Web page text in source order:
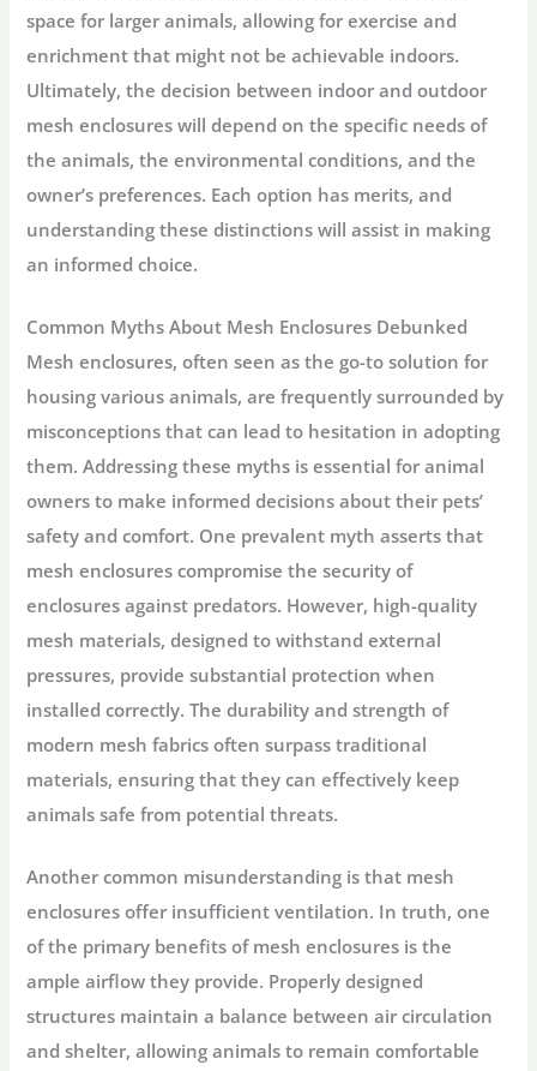
space for larger animals, allowing for exercise and
enrichment that might not be achievable indoors.
Ultimately, the decision between indoor and outdoor
mesh enclosures will depend on the specific needs of
the animals, the environmental conditions, and the
owner’s preferences. Each option has merits, and
understanding these distinctions will assist in making
an informed choice.
Common Myths About Mesh Enclosures Debunked
Mesh enclosures, often seen as the go-to solution for
housing various animals, are frequently surrounded by
misconceptions that can lead to hesitation in adopting
them. Addressing these myths is essential for animal
owners to make informed decisions about their pets’
safety and comfort. One prevalent myth asserts that
mesh enclosures compromise the security of
enclosures against predators. However, high-quality
mesh materials, designed to withstand external
pressures, provide substantial protection when
installed correctly. The durability and strength of
modern mesh fabrics often surpass traditional
materials, ensuring that they can effectively keep
animals safe from potential threats.
Another common misunderstanding is that mesh
enclosures offer insufficient ventilation. In truth, one
of the primary benefits of mesh enclosures is the
ample airflow they provide. Properly designed
structures maintain a balance between air circulation
and shelter, allowing animals to remain comfortable